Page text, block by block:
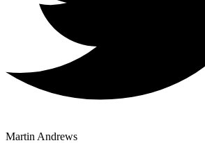
Martin Andrews